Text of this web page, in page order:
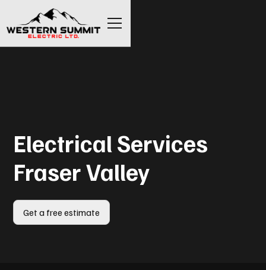
Electrical Services
Fraser Valley
Get a free estimate